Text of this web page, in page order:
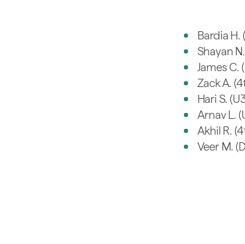
Bardia H.
Shayan
James C.
Zack A.
Hari S.
Arnav L.
Akhil R.
Veer M.